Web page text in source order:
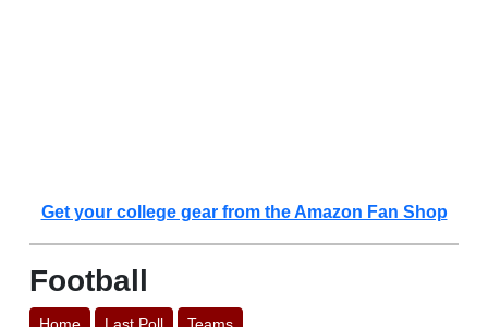
Get your college gear from the Amazon Fan Shop
Football